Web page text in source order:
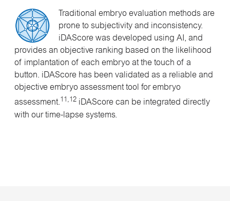
Traditional embryo evaluation methods are
prone to subjectivity and inconsistency.
iDAScore was developed using AI, and
provides an objective ranking based on the likelihood
of implantation of each embryo at the touch of a
button. iDAScore has been validated as a reliable and
objective embryo assessment tool for embryo
assessment.11,12 iDAScore can be integrated directly
with our time-lapse systems.